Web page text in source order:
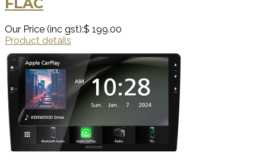
Our Price (inc gst):$ 199.00
Product details